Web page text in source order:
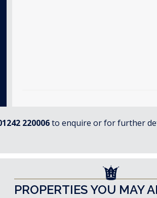
220006to enquire or for further
PROPERTIES YOU MAY